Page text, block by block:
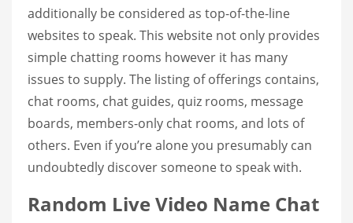
additionally be considered as top-of-the-line
websites to speak. This website not only provides
simple chatting rooms however it has many
issues to supply. The listing of offerings contains,
chat rooms, chat guides, quiz rooms, message
boards, members-only chat rooms, and lots of
others. Even if you’re alone you presumably can
undoubtedly discover someone to speak with.
Random Live Video Name Chat